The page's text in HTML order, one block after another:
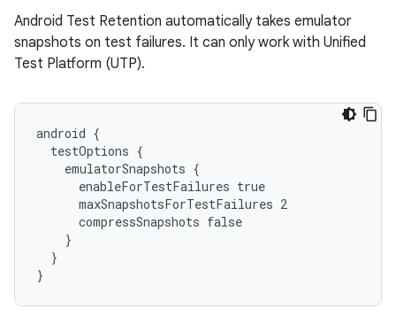
Android Test Retention automatically takes emulator
snapshots on test failures. It can only work with Unified
Test Platform (UTP).
android {
  testOptions {
    emulatorSnapshots {
      enableForTestFailures true
      maxSnapshotsForTestFailures 2
      compressSnapshots false
    }
  }
}